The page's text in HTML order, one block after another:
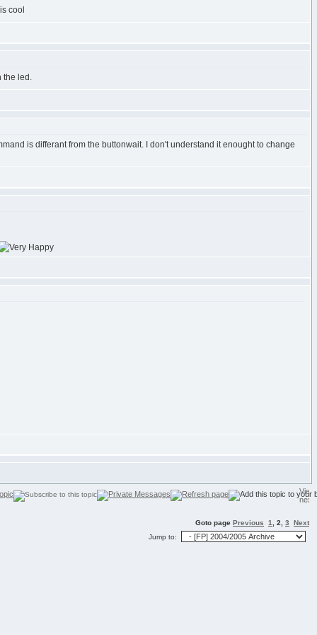
cool
the led.
is differant from the buttonwait. I don't understand it enought to change
Goto page Previous 1 2 3
Next
Jump to: